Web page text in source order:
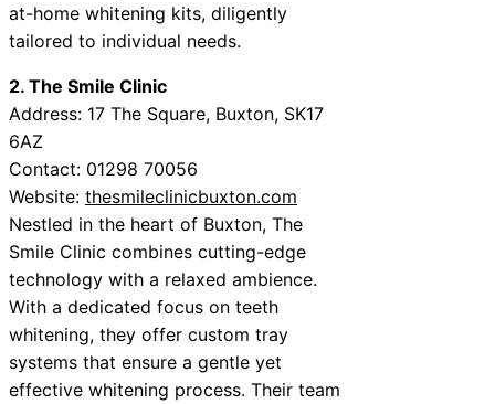
at-home whitening kits, diligently
tailored to individual needs.
2. The Smile Clinic
Address: 17 The Square, Buxton, SK17
6AZ
Contact: 01298 70056
Website: thesmileclinicbuxton.com
Nestled in the heart of Buxton, The
Smile Clinic combines cutting-edge
technology with a relaxed ambience.
With a dedicated focus on teeth
whitening, they offer custom tray
systems that ensure a gentle yet
effective whitening process. Their team